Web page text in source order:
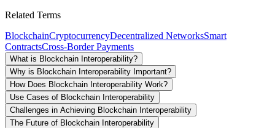
Related Terms
BlockchainCryptocurrencyDecentralized NetworksSmart
ContractsCross-Border Payments
What is Blockchain Interoperability?
Why is Blockchain Interoperability Important?
How Does Blockchain Interoperability Work?
Use Cases of Blockchain Interoperability
Challenges in Achieving Blockchain Interoperability
The Future of Blockchain Interoperability